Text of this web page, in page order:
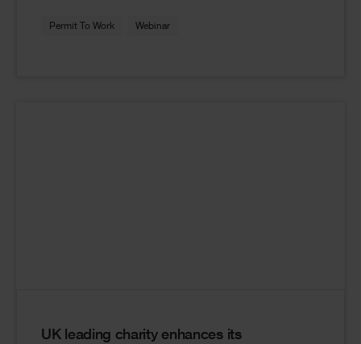
Permit To Work Webinar
UK leading charity enhances its